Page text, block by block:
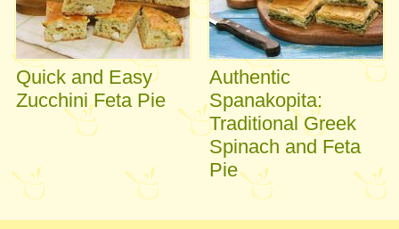
Quick and Easy
Zucchini Feta Pie
Authentic
Spanakopita:
Traditional Greek
Spinach and Feta
Pie